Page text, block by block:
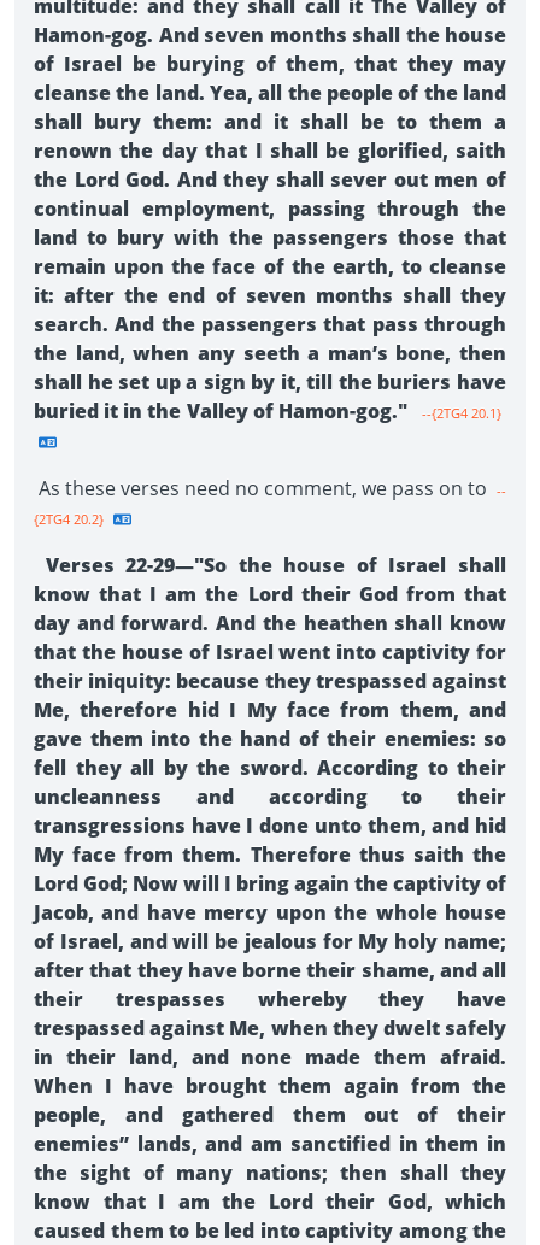
multitude: and they shall call it The Valley of
Hamon-gog. And seven months shall the house
of Israel be burying of them, that they may
cleanse the land. Yea, all the people of the land
shall bury them: and it shall be to them a
renown the day that I shall be glorified, saith
the Lord God. And they shall sever out men of
continual employment, passing through the
land to bury with the passengers those that
remain upon the face of the earth, to cleanse
it: after the end of seven months shall they
search. And the passengers that pass through
the land, when any seeth a man’s bone, then
shall he set up a sign by it, till the buriers have
buried it in the Valley of Hamon-gog."
--{2TG4 20.1}
As these verses need no comment, we pass on to --
{2TG4 20.2}
Verses 22-29—"So the house of Israel shall
know that I am the Lord their God from that
day and forward. And the heathen shall know
that the house of Israel went into captivity for
their iniquity: because they trespassed against
Me, therefore hid I My face from them, and
gave them into the hand of their enemies: so
fell they all by the sword. According to their
uncleanness and according to their
transgressions have I done unto them, and hid
My face from them. Therefore thus saith the
Lord God; Now will I bring again the captivity of
Jacob, and have mercy upon the whole house
of Israel, and will be jealous for My holy name;
after that they have borne their shame, and all
their trespasses whereby they have
trespassed against Me, when they dwelt safely
in their land, and none made them afraid.
When I have brought them again from the
people, and gathered them out of their
enemies” lands, and am sanctified in them in
the sight of many nations; then shall they
know that I am the Lord their God, which
caused them to be led into captivity among the